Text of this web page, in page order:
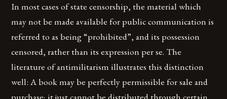
In most cases of state censorship, the material which
may not be made available for public communication is
referred to as being “prohibited”, and its possession
censored, rather than its expression per se. The
literature of antimilitarism illustrates this distinction
well: A book may be perfectly permissible for sale and